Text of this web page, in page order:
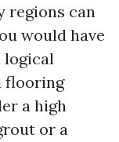
regions can
would have
logical
flooring
a high
or a